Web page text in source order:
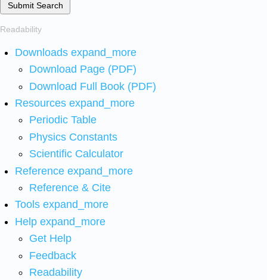
Submit Search
Readability
Downloads expand_more
Download Page (PDF)
Download Full Book (PDF)
Resources expand_more
Periodic Table
Physics Constants
Scientific Calculator
Reference expand_more
Reference & Cite
Tools expand_more
Help expand_more
Get Help
Feedback
Readability